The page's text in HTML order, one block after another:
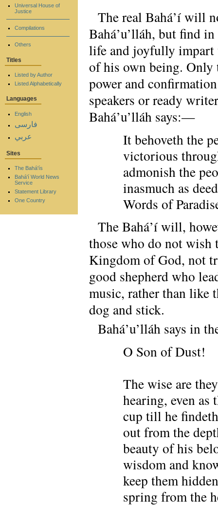
The real Bahá’í will
Bahá’u’lláh, but find
life and joyfully impart
of his own being. Only
power and
speakers or ready
Bahá’u’lláh says:—
It behoveth the
victorious
admonish the
inasmuch as
Words of
The Bahá’í will,
those who do not wish
Kingdom of God, not
good shepherd who
music, rather than like
dog and stick.
Bahá’u’lláh says in
O Son of Dust!
The wise are
hearing, even as
cup till he
out from the
beauty of his
wisdom and
keep them
spring from the
Universal House of
Justice
Compilations
Others
Titles
Listed by Author
Listed Alphabetically
Languages
English
فارسی
عربي
Sites
The Bahá'ís
Bahá'í World News
Service
Statement Library
One Country